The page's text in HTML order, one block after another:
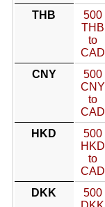
THB
500
THB
to
CAD
CNY
500
CNY
to
CAD
HKD
500
HKD
to
CAD
DKK
500